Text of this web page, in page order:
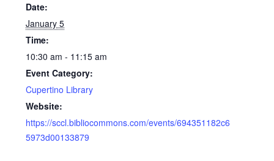
Date:
January 5
Time:
10:30 am - 11:15 am
Event Category:
Cupertino Library
Website:
https://sccl.bibliocommons.com/events/694351182c6
5973d00133879